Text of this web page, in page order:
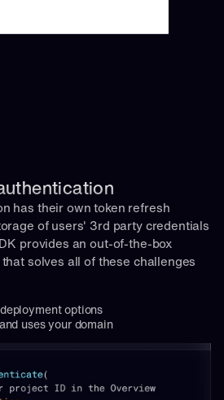
has their own token refresh
of users' 3rd party credentials
provides an out-of-the-box
solves all of these challenges
options
uses your domain